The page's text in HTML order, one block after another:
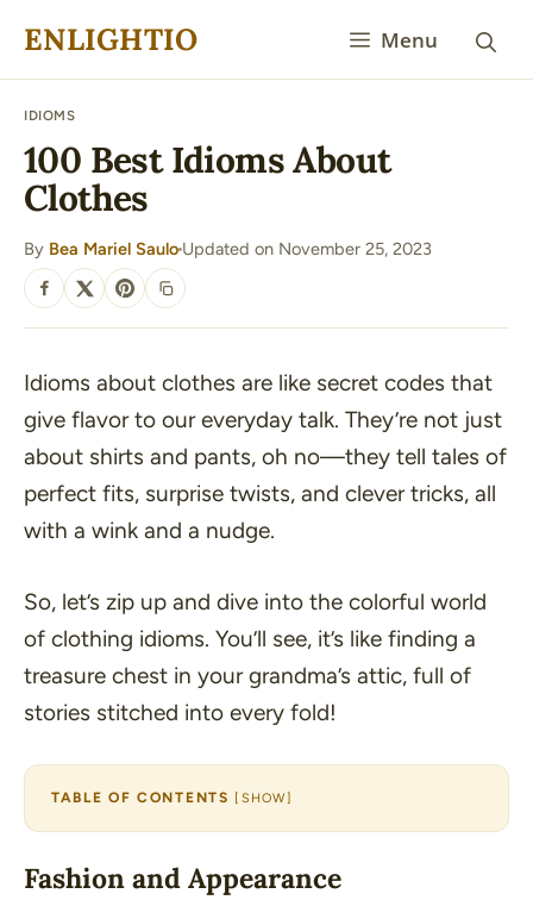
ENLIGHTIO Menu
IDIOMS
100 Best Idioms About
Clothes
By Bea Mariel Saulo
·
Updated on November 25, 2023
SHARE
Idioms about clothes are like secret codes that
give flavor to our everyday talk. They’re not just
about shirts and pants, oh no—they tell tales of
perfect fits, surprise twists, and clever tricks, all
with a wink and a nudge.
So, let’s zip up and dive into the colorful world
of clothing idioms. You’ll see, it’s like finding a
treasure chest in your grandma’s attic, full of
stories stitched into every fold!
TABLE OF CONTENTS [ SHOW]
Fashion and Appearance